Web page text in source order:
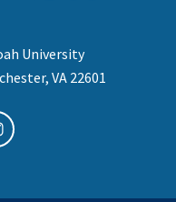
University
VA 22601